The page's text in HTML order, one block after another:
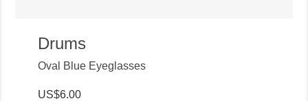
Drums
Oval Blue Eyeglasses
US$6.00